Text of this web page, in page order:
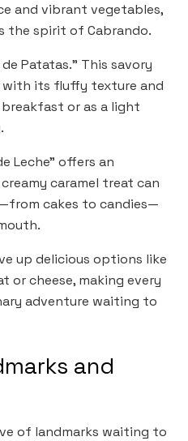
and vibrant vegetables,
the spirit of Cabrando.
Patatas.” This savory
its fluffy texture and
or as a light
Leche” offers an
caramel treat can
cakes to candies—
up delicious options like
or cheese, making every
adventure waiting to
and
of landmarks waiting to